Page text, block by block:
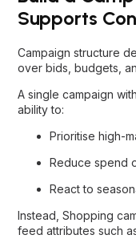
Supports
Campaign structure
over bids, budgets,
A single campaign
ability to:
Prioritise high-
Reduce spend
React to
Instead, Shopping
feed attributes such